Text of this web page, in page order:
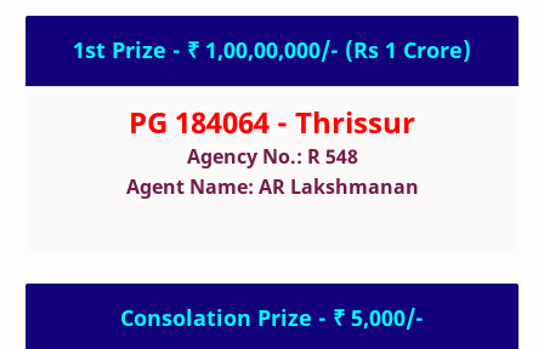
1st Prize - ₹ 1,00,00,000/- (Rs 1 Crore)
PG 184064 - Thrissur
Agency No.: R 548
Agent Name: AR Lakshmanan
Consolation Prize - ₹ 5,000/-